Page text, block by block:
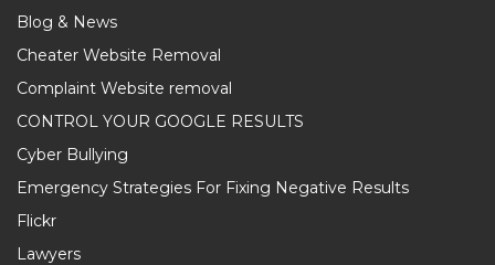
Blog & News
Cheater Website Removal
Complaint Website removal
CONTROL YOUR GOOGLE RESULTS
Cyber Bullying
Emergency Strategies For Fixing Negative Results
Flickr
Lawyers